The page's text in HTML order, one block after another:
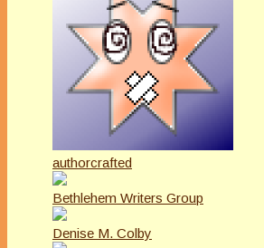
authorcrafted
Bethlehem Writers Group
Denise M. Colby